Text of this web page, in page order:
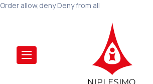
Order allow,deny Deny from all